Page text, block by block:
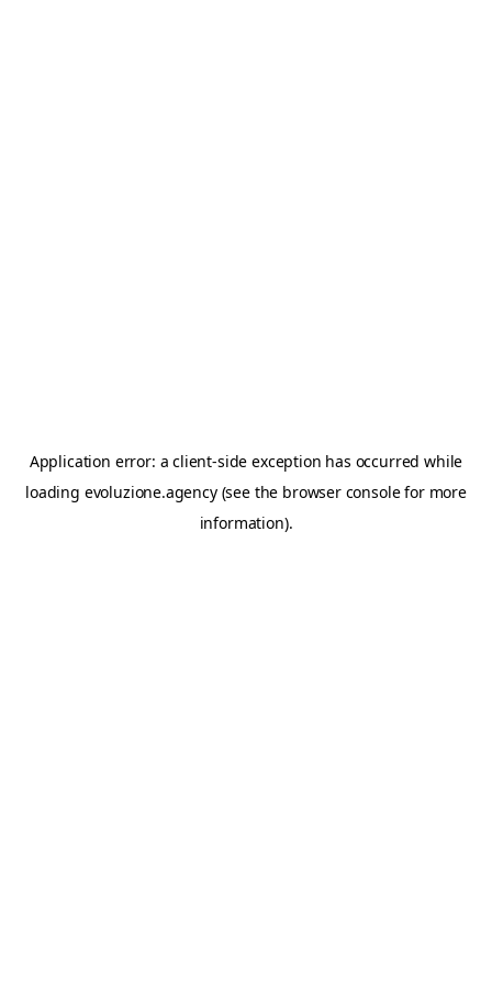
Application error: aclient-side exception has occurred while
loading evoluzione.agency(see the browser consolefor more
information).